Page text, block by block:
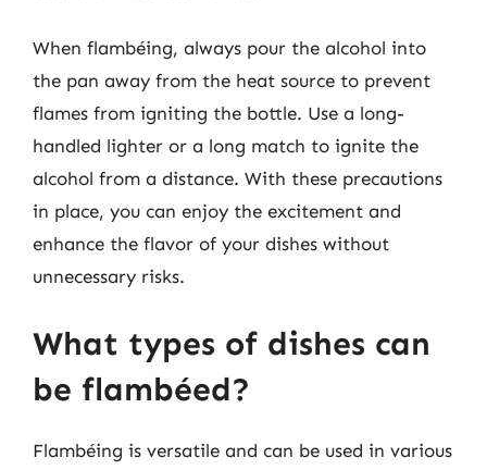
When flambéing, always pour the alcohol into
the pan away from the heat source to prevent
flames from igniting the bottle. Use a long-
handled lighter or a long match to ignite the
alcohol from a distance. With these precautions
in place, you can enjoy the excitement and
enhance the flavor of your dishes without
unnecessary risks.
What types of dishes can
be flambéed?
Flambéing is versatile and can be used in various